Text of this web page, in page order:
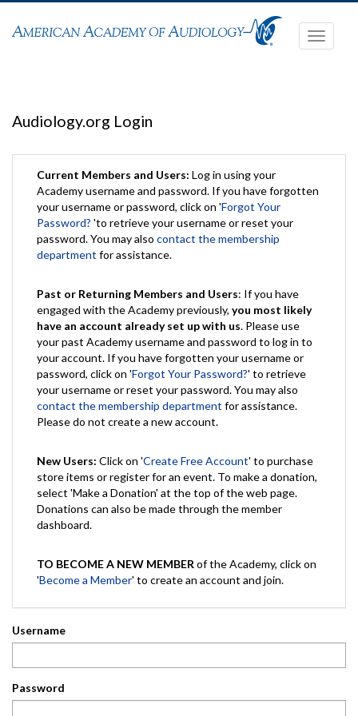
Toggle
Audiology.org Login
Current Members and Users: Log in using your
Academy username and password. If you have forgotten
your username or password, click on 'Forgot Your
Password? 'to retrieve your username or reset your
password. You may also contact the membership
department for assistance.
Past or Returning Members and Users: If you have
engaged with the Academy previously, you most likely
have an account already set up with us. Please use
your past Academy username and password to log in to
your account. If you have forgotten your username or
password, click on 'Forgot Your Password?' to retrieve
your username or reset your password. You may also
contact the membership department for assistance.
Please do not create a new account.
New Users: Click on 'Create Free Account' to purchase
store items or register for an event. To make a donation,
select 'Make a Donation' at the top of the web page.
Donations can also be made through the member
dashboard.
TO BECOME A NEW MEMBER of the Academy, click on
'Become a Member' to create an account and join.
Username
Password